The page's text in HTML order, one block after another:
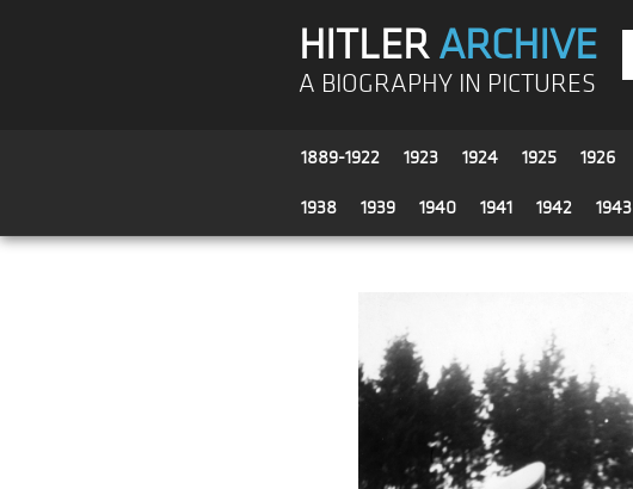
HITLERARCHIVE
A BIOGRAPHY IN PICTURES
1889-1922 1923 1924 1925 1926
1938 1939 1940 1941 1942 1943